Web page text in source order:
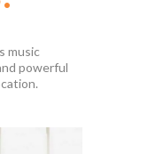
music
powerful